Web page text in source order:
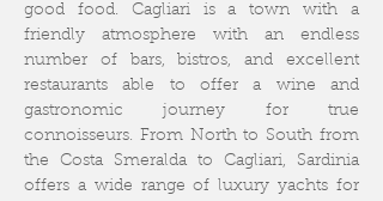
good food. Cagliari is a town with a
friendly atmosphere with an endless
number of bars, bistros, and excellent
restaurants able to offer a wine and
gastronomic journey for true
connoisseurs. From North to South from
the Costa Smeralda to Cagliari, Sardinia
offers a wide range of luxury yachts for